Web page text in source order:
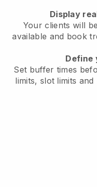
Display
Your clients will
available and book
Define
Set buffer times
limits, slot limits